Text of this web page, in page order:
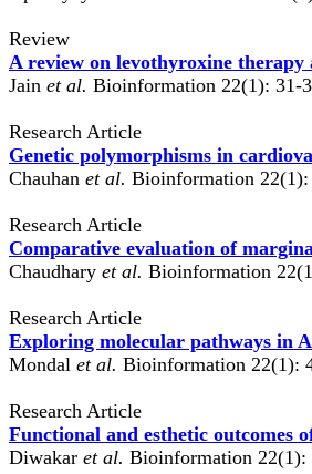
Review
A review on levothyroxine
Jain et al. Bioinformation 22(1): 31-
Research Article
Genetic polymorphisms in
Chauhan et al. Bioinformation
Research Article
Comparative evaluation of
Chaudhary et al. Bioinformation
Research Article
Exploring molecular pathways in
Mondal et al. Bioinformation 22(1):
Research Article
Functional and esthetic outcomes
Diwakar et al. Bioinformation 22(1):